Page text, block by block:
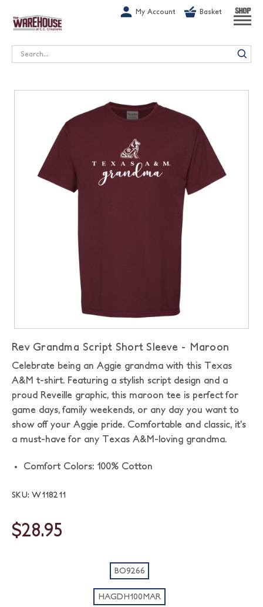
My Account Basket SHOP
Search
Rev Grandma Script Short Sleeve - Maroon
Celebrate being an Aggie grandma with this Texas
A&M t-shirt. Featuring a stylish script design and a
proud Reveille graphic, this maroon tee is perfect for
game days, family weekends, or any day you want to
show off your Aggie pride. Comfortable and classic, it’s
a must-have for any Texas A&M-loving grandma.
Comfort Colors: 100% Cotton
SKU: W118211
$28.95
BO9266
HAGDH100MAR